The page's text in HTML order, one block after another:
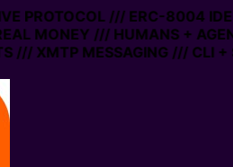
PROTOCOL /// ERC-8004
MONEY /// HUMANS +
XMTP MESSAGING /// CLI +